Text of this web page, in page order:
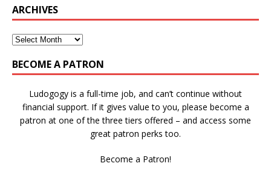
ARCHIVES
BECOME A PATRON
Ludogogy is a full-time job, and can’t continue without
financial support. If it gives value to you, please become a
patron at one of the three tiers offered – and access some
great patron perks too.
Become a Patron!